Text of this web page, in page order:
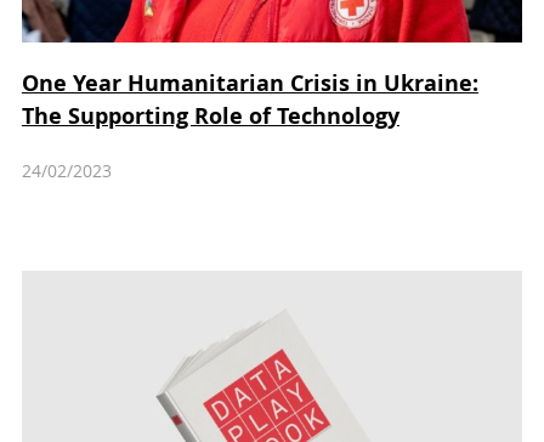
One Year Humanitarian Crisis in Ukraine:
The Supporting Role of Technology
24/02/2023